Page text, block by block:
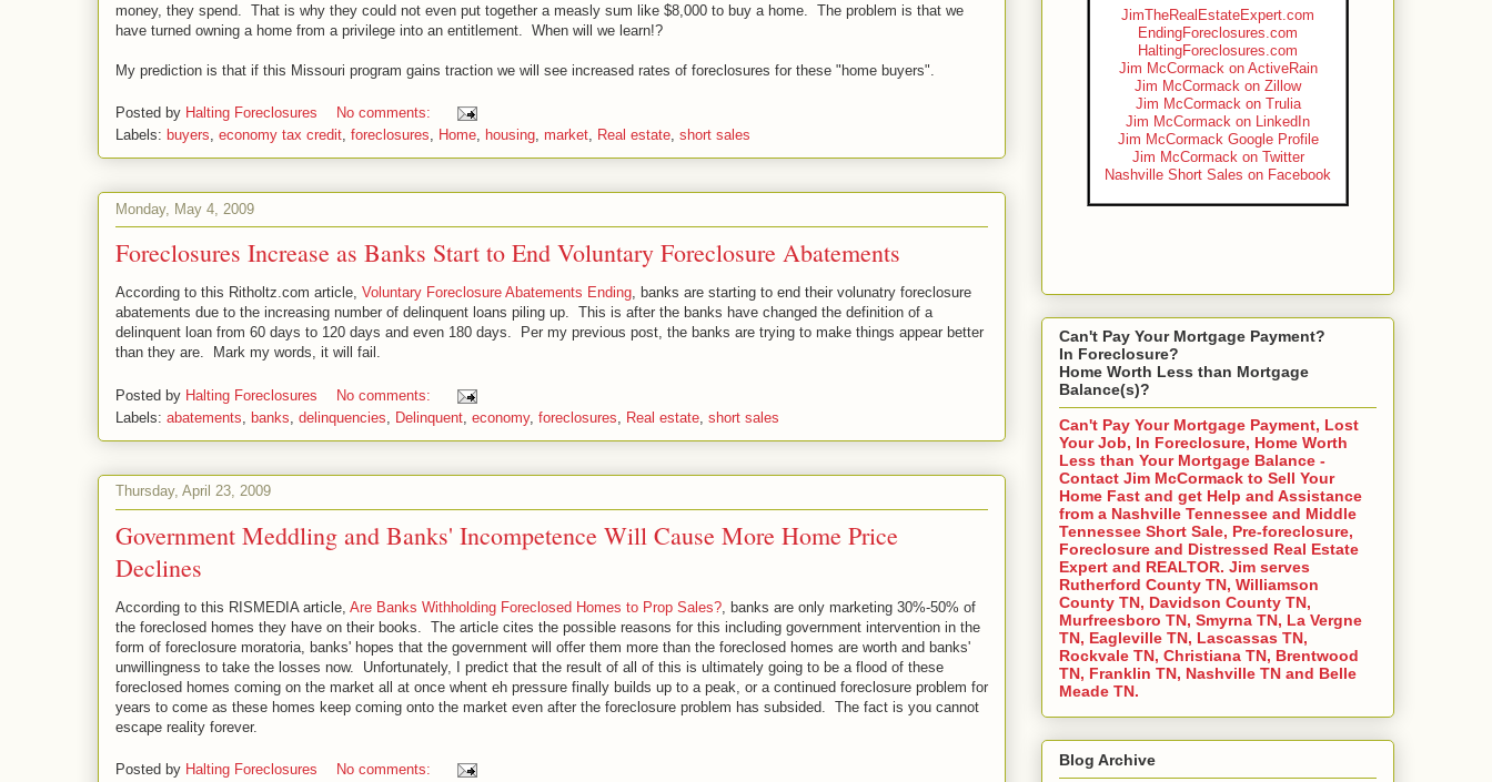
money, they spend. That is why they could not even put together a measly sum like $8,000 to buy a home. The problem is that we
have turned owning a home from a privilege into an entitlement. When will we learn!?
My prediction is that if this Missouri program gains traction we will see increased rates of foreclosures for these "home buyers".
Posted by Halting Foreclosures
No comments:
Labels: buyers, economy tax credit, foreclosures, Home, housing, market, Real estate, short sales
Monday, May 4, 2009
Foreclosures Increase as Banks Start to End Voluntary Foreclosure Abatements
According to this Ritholtz.com article, Voluntary Foreclosure Abatements Ending, banks are starting to end their volunatry foreclosure
abatements due to the increasing number of delinquent loans piling up. This is after the banks have changed the definition of a
delinquent loan from 60 days to 120 days and even 180 days. Per my previous post, the banks are trying to make things appear better
than they are. Mark my words, it will fail.
Posted by Halting Foreclosures
No comments:
Labels: abatements banks delinquencies Delinquent economy, foreclosures Real estate short sales
Thursday, April 23, 2009
Government Meddling and Banks' Incompetence Will Cause More Home Price
Declines
According to this RISMEDIA article, Are Banks Withholding Foreclosed Homes to Prop Sales? , banks are only marketing 30%-50% of
the foreclosed homes they have on their books. The article cites the possible reasons for this including government intervention in the
form of foreclosure moratoria, banks' hopes that the government will offer them more than the foreclosed homes are worth and banks'
unwillingness to take the losses now. Unfortunately, I predict that the result of all of this is ultimately going to be a flood of these
foreclosed homes coming on the market all at once whent eh pressure finally builds up to a peak, or a continued foreclosure problem for
years to come as these homes keep coming onto the market even after the foreclosure problem has subsided. The fact is you cannot
escape reality forever.
Posted by Halting Foreclosures
No comments:
JimTheRealEstateExpert.com
EndingForeclosures.com
HaltingForeclosures.com
Jim McCormack on ActiveRain
Jim McCormack on Zillow
Jim McCormack on Trulia
Jim McCormack on LinkedIn
Jim McCormack Google Profile
Jim McCormack on Twitter
Nashville Short Sales on Facebook
Can't Pay Your Mortgage Payment?
In Foreclosure?
Home Worth Less than Mortgage
Balance(s)?
Can't Pay Your Mortgage Payment, Lost
Your Job, In Foreclosure, Home Worth
Less than Your Mortgage Balance -
Contact Jim McCormack to Sell Your
Home Fast and get Help and Assistance
from a Nashville Tennessee and Middle
Tennessee Short Sale, Pre-foreclosure,
Foreclosure and Distressed Real Estate
Expert and REALTOR. Jim serves
Rutherford County TN, Williamson
County TN, Davidson County TN,
Murfreesboro TN, Smyrna TN, La Vergne
TN, Eagleville TN, Lascassas TN,
Rockvale TN, Christiana TN, Brentwood
TN, Franklin TN, Nashville TN and Belle
Meade TN.
Blog Archive